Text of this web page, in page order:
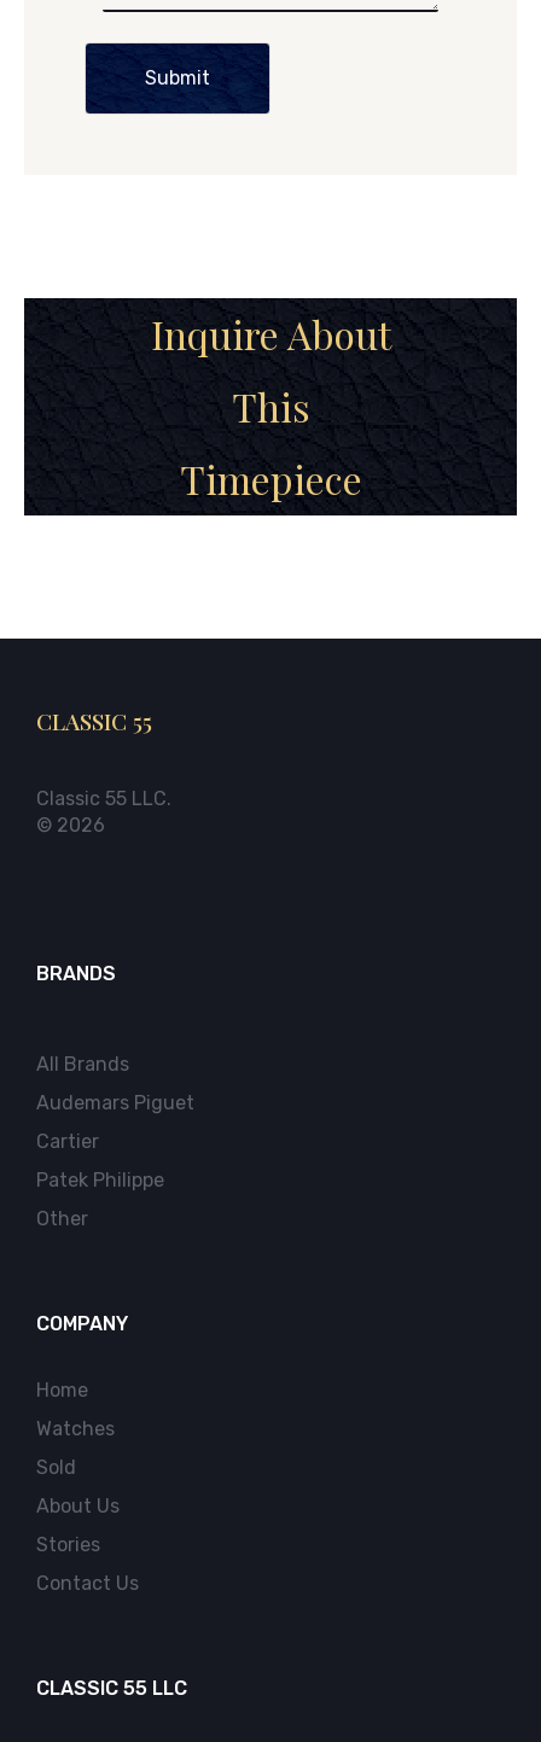
Submit
Inquire About
This
Timepiece
CLASSIC 55
Classic 55 LLC.
© 2026
BRANDS
All Brands
Audemars Piguet
Cartier
Patek Philippe
Other
COMPANY
Home
Watches
Sold
About Us
Stories
Contact Us
CLASSIC 55 LLC